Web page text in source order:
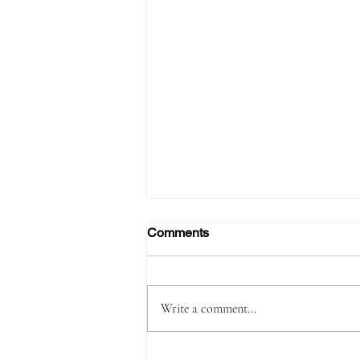
Comments
Write a comment...